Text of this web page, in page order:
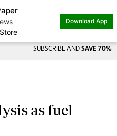
Download App
SUBSCRIBE AND SAVE 70%
as fuel